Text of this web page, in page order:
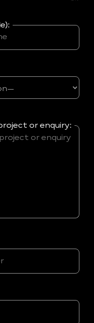
or enquiry: